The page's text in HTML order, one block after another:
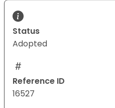
Status
Adopted
Reference ID
16527